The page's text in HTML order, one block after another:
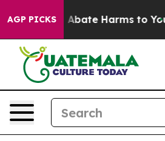
AGP PICKS
Fund to Abate Harms to Youth